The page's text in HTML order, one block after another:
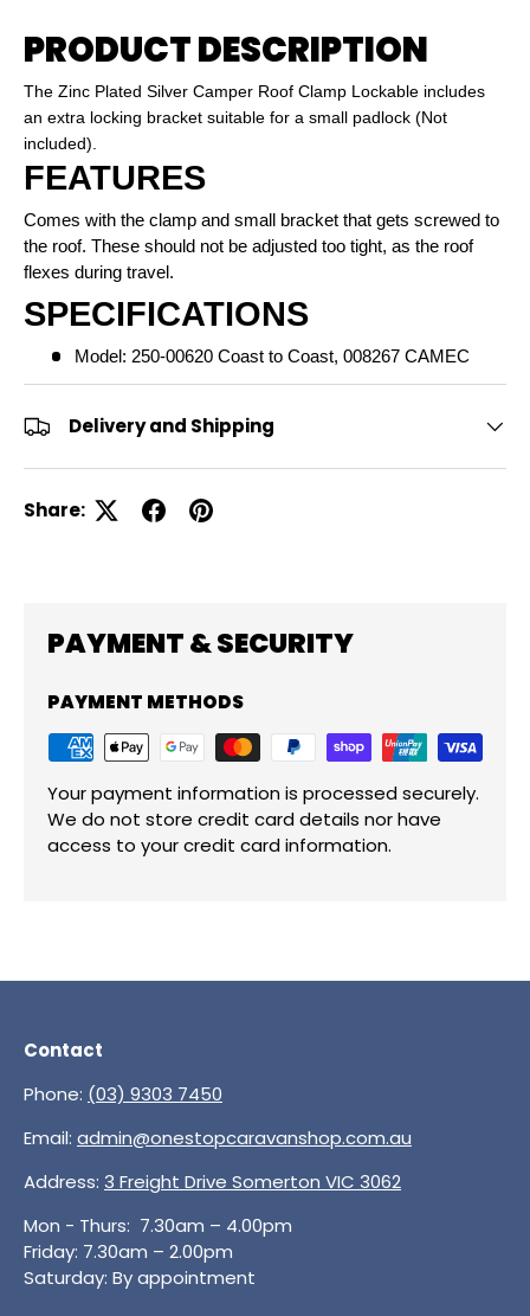
PRODUCT DESCRIPTION
The Zinc Plated Silver Camper Roof Clamp Lockable includes
an extra locking bracket suitable for a small padlock (Not
included).
FEATURES
Comes with the clamp and small bracket that gets screwed to
the roof. These should not be adjusted too tight, as the roof
flexes during travel.
SPECIFICATIONS
Model: 250-00620 Coast to Coast, 008267 CAMEC
Delivery and Shipping
Share:
PAYMENT & SECURITY
PAYMENT METHODS
Your payment information is processed securely.
We do not store credit card details nor have
access to your credit card information.
Contact
Phone: (03) 9303 7450
Email: admin@onestopcaravanshop.com.au
Address: 3 Freight Drive Somerton VIC 3062
Mon - Thurs: 7.30am – 4.00pm
Friday: 7.30am – 2.00pm
Saturday: By appointment